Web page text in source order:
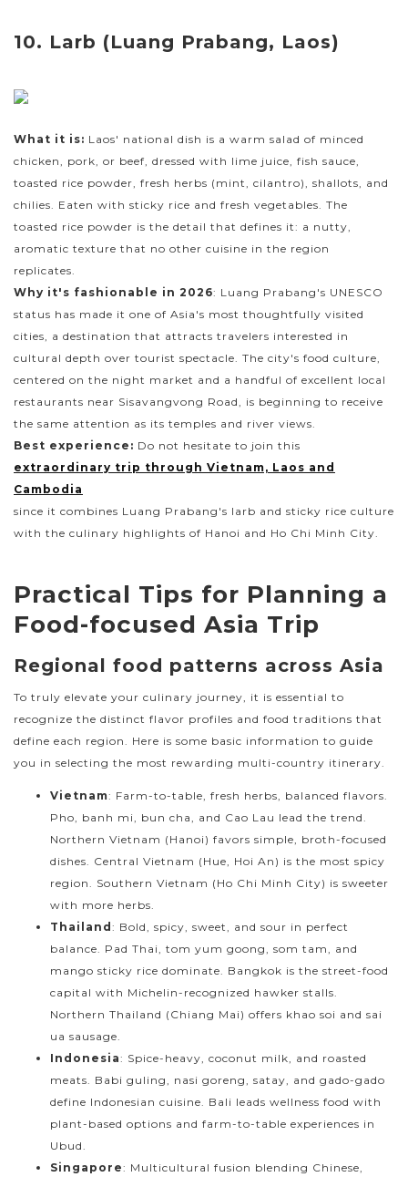
10. Larb (Luang Prabang, Laos)
What it is: Laos' national dish is a warm salad of minced
chicken, pork, or beef, dressed with lime juice, fish sauce,
toasted rice powder, fresh herbs (mint, cilantro), shallots, and
chilies. Eaten with sticky rice and fresh vegetables. The
toasted rice powder is the detail that defines it: a nutty,
aromatic texture that no other cuisine in the region
replicates.
Why it's fashionable in 2026: Luang Prabang's UNESCO
status has made it one of Asia's most thoughtfully visited
cities, a destination that attracts travelers interested in
cultural depth over tourist spectacle. The city's food culture,
centered on the night market and a handful of excellent local
restaurants near Sisavangvong Road, is beginning to receive
the same attention as its temples and river views.
Best experience: Do not hesitate to join this
extraordinary trip through Vietnam, Laos and
Cambodia
since it combines Luang Prabang's larb and sticky rice culture
with the culinary highlights of Hanoi and Ho Chi Minh City.
Practical Tips for Planning a
Food-focused Asia Trip
Regional food patterns across Asia
To truly elevate your culinary journey, it is essential to
recognize the distinct flavor profiles and food traditions that
define each region. Here is some basic information to guide
you in selecting the most rewarding multi-country itinerary.
Vietnam: Farm-to-table, fresh herbs, balanced flavors.
Pho, banh mi, bun cha, and Cao Lau lead the trend.
Northern Vietnam (Hanoi) favors simple, broth-focused
dishes. Central Vietnam (Hue, Hoi An) is the most spicy
region. Southern Vietnam (Ho Chi Minh City) is sweeter
with more herbs.
Thailand : Bold, spicy, sweet, and sour in perfect
balance. Pad Thai, tom yum goong, som tam, and
mango sticky rice dominate. Bangkok is the street-food
capital with Michelin-recognized hawker stalls.
Northern Thailand (Chiang Mai) offers khao soi and sai
ua sausage.
Indonesia: Spice-heavy, coconut milk, and roasted
meats. Babi guling, nasi goreng, satay, and gado-gado
define Indonesian cuisine. Bali leads wellness food with
plant-based options and farm-to-table experiences in
Ubud.
Singapore: Multicultural fusion blending Chinese,